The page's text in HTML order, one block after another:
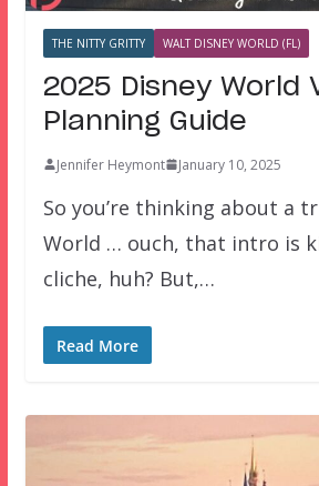
THE NITTY GRITTY WALT DISNEY WORLD (FL)
2025 Disney World
Planning Guide
Jennifer Heymont January 10, 2025
So you’re thinking about a
World … ouch, that intro is
cliche, huh? But,…
Read More